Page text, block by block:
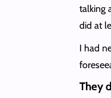
talking
did at
I had
They